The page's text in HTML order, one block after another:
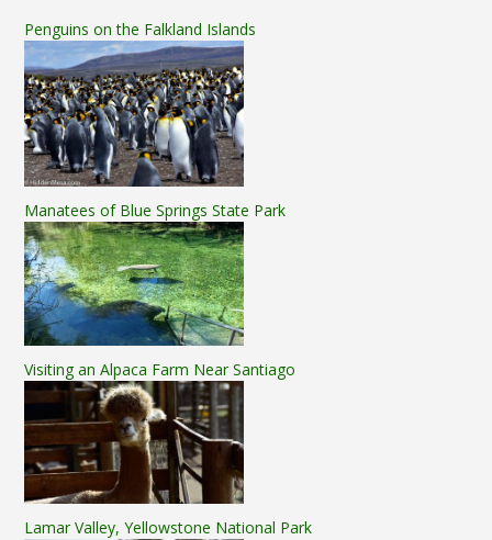
Penguins on the Falkland Islands
Manatees of Blue Springs State Park
Visiting an Alpaca Farm Near Santiago
Lamar Valley, Yellowstone National Park